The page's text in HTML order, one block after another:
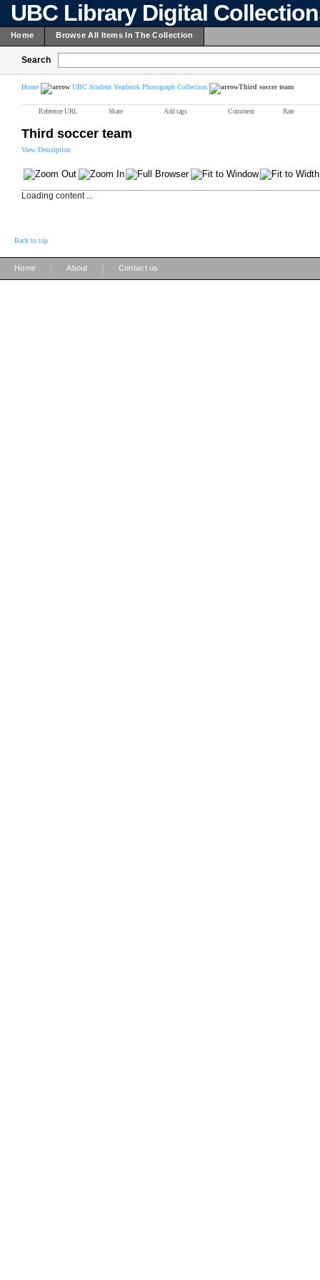
UBC Library Digital
Home Browse All Items In The Collection
Search
Home UBC Student Yearbook Photograph Collection Third soccer team
Reference URL Share Add tags Comment Rate
Third soccer team
View Description
Loading content ...
Back to top
Home About Contact us